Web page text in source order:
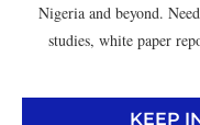
Nigeria and beyond.
studies, white paper
KEEP